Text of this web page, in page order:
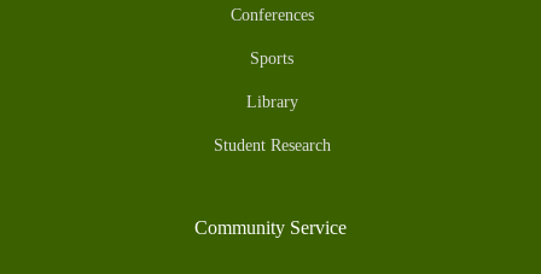
Conferences
Sports
Library
Student Research
Community Service